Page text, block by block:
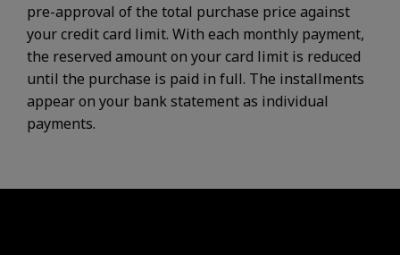
pre-approval of the total purchase price against
your credit card limit. With each monthly payment,
the reserved amount on your card limit is reduced
until the purchase is paid in full. The installments
appear on your bank statement as individual
payments.